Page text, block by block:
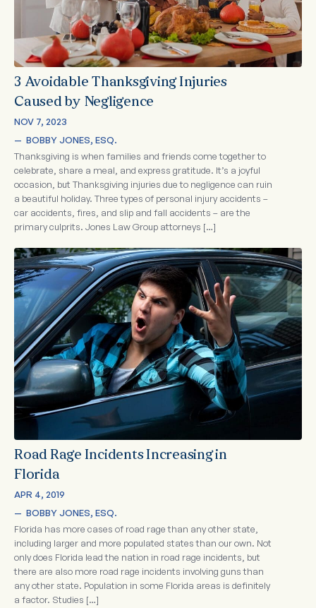
3 Avoidable Thanksgiving Injuries
Caused by Negligence
NOV 7, 2023
— BOBBY JONES, ESQ.
Thanksgiving is when families and friends come together to
celebrate, share a meal, and express gratitude. It’s a joyful
occasion, but Thanksgiving injuries due to negligence can ruin
a beautiful holiday. Three types of personal injury accidents –
car accidents, fires, and slip and fall accidents – are the
primary culprits. Jones Law Group attorneys […]
Road Rage Incidents Increasing in
Florida
APR 4, 2019
— BOBBY JONES, ESQ.
Florida has more cases of road rage than any other state,
including larger and more populated states than our own. Not
only does Florida lead the nation in road rage incidents, but
there are also more road rage incidents involving guns than
any other state. Population in some Florida areas is definitely
a factor. Studies […]